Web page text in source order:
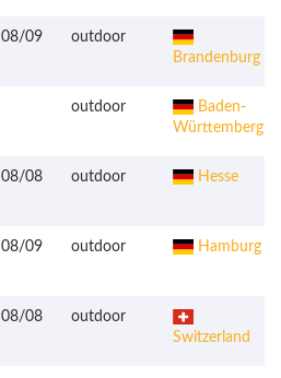
08/09
outdoor
Brandenburg
outdoor
Baden-
Württemberg
08/08 outdoor Hesse
08/09 outdoor Hamburg
08/08
outdoor
Switzerland